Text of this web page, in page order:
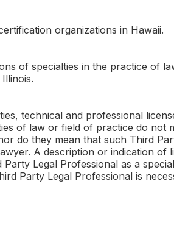
organizations in Hawaii.
of specialties in the practice of
technical and professional
of law or field of practice do not
do they mean that such Third
A description or indication of
Legal Professional as a
Party Legal Professional is